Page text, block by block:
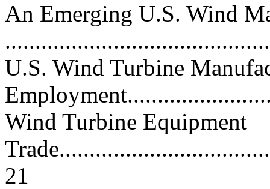
An Emerging U.S. Wind
U.S. Wind Turbine
Wind Turbine Equipment
21